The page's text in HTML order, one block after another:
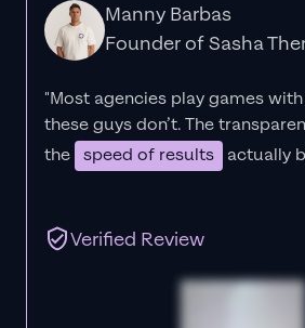
Manny Barbas
Founder of Sasha
"Most agencies play games
these guys don’t. The
the speed of results actually
Verified Review